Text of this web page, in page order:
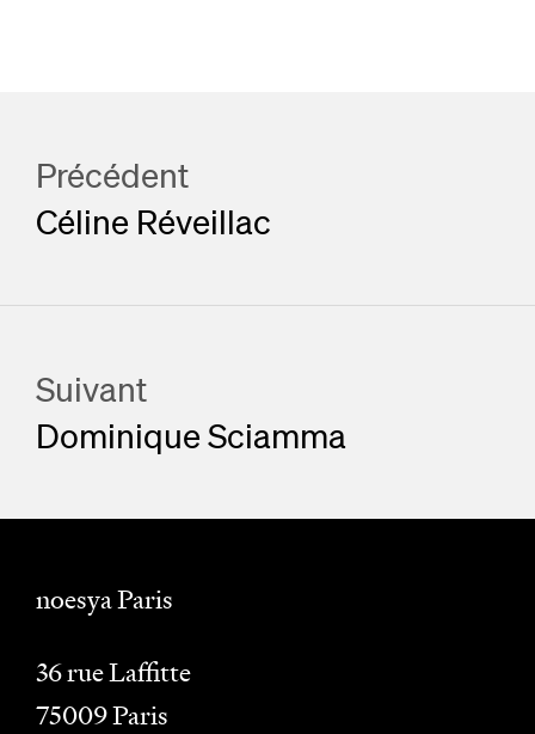
Précédent
Céline Réveillac
Suivant
Dominique Sciamma
noesya Paris
36 rue Laffitte
75009Paris